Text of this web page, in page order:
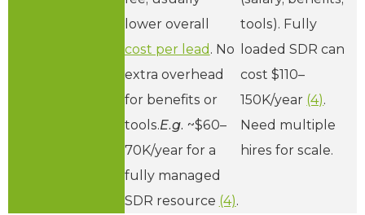
lower overall
cost per lead . No
extra overhead
for benefits or
tools.E.g. ~$60–
70K/year for a
fully managed
SDR resource (4).
tools). Fully
loaded SDR can
cost $110–
150K/year (4).
Need multiple
hires for scale.